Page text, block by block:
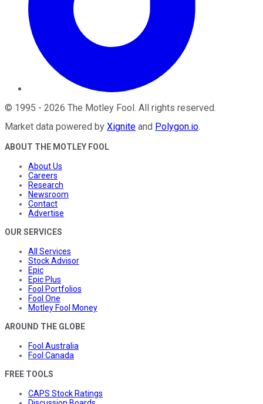
© 1995 - 2026 The Motley Fool . All rights reserved.
Market data powered by Xignite and Polygon.io.
ABOUT THE MOTLEY FOOL
About Us
Careers
Research
Newsroom
Contact
Advertise
OUR SERVICES
All Services
Stock Advisor
Epic
Epic Plus
Fool Portfolios
Fool One
Motley Fool Money
AROUND THE GLOBE
Fool Australia
Fool Canada
FREE TOOLS
CAPS Stock Ratings